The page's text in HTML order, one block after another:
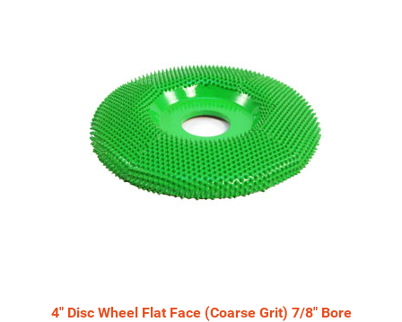
4" Disc Wheel Flat Face (Coarse Grit) 7/8" Bore